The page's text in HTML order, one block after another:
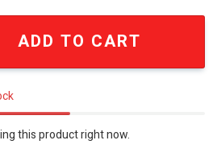
You Never Walk Alone Ornate
ADD TO CART
this product right now.